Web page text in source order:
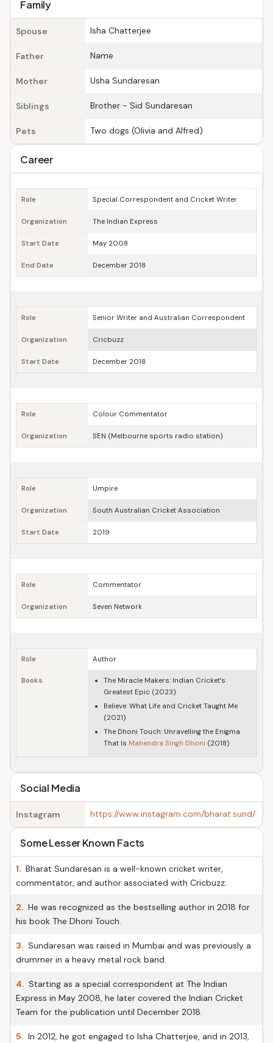
Family
Spouse Isha Chatterjee
Father Name
Mother Usha Sundaresan
Siblings Brother - Sid Sundaresan
Pets Two dogs (Olivia and Alfred)
Career
Role Special Correspondent and Cricket Writer
Organization The Indian Express
Start Date May 2008
End Date December 2018
Role Senior Writer and Australian Correspondent
Organization Cricbuzz
Start Date December 2018
Role Colour Commentator
Organization SEN (Melbourne sports radio station)
Role Umpire
Organization South Australian Cricket Association
Start Date 2019
Role Commentator
Organization Seven Network
Role Author
Books
The Miracle Makers: Indian Cricket’s
Greatest Epic (2023)
Believe: What Life and Cricket Taught Me
(2021)
The Dhoni Touch: Unravelling the Enigma
That Is Mahendra Singh Dhoni (2018)
Social Media
Instagram https://www.instagram.com/bharat.sund/
Some Lesser Known Facts
1. Bharat Sundaresan is a well-known cricket writer,
commentator, and author associated with Cricbuzz.
2. He was recognized as the bestselling author in 2018 for
his book The Dhoni Touch.
3. Sundaresan was raised in Mumbai and was previously a
drummer in a heavy metal rock band.
4. Starting as a special correspondent at The Indian
Express in May 2008, he later covered the Indian Cricket
Team for the publication until December 2018.
5. In 2012, he got engaged to Isha Chatterjee, and in 2013,